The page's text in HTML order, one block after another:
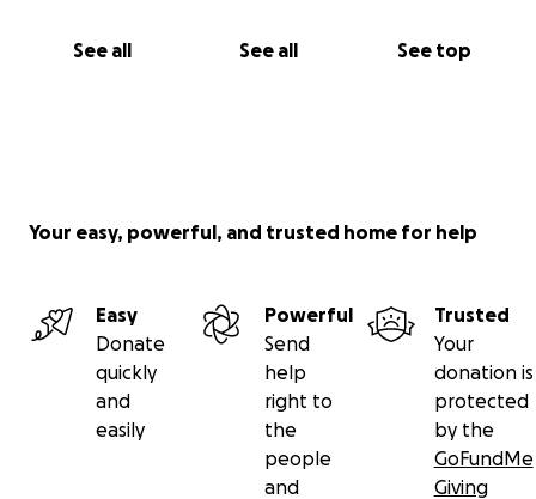
See all See all See top
Your easy, powerful, and trusted home for help
Easy
Donate
quickly
and
easily
Powerful
Send
help
right to
the
people
and
Trusted
Your
donation is
protected
by the
GoFundMe
Giving